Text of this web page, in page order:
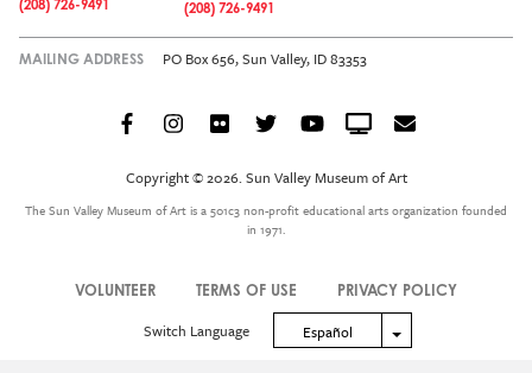
(208) 726-9491 (208) 726-9491
MAILING ADDRESS PO Box 656, Sun Valley, ID 83353
Menu
FacebookInstagram
FlickrTwitterYouTubeCrowdcast
Email
Copyright © 2026. Sun Valley Museum of Art
The Sun Valley Museum of Art is a 501c3 non-profit educational arts organization founded
in 1971.
VOLUNTEER TERMS OF USE PRIVACY POLICY
Switch Language Español Toggle Dropdown